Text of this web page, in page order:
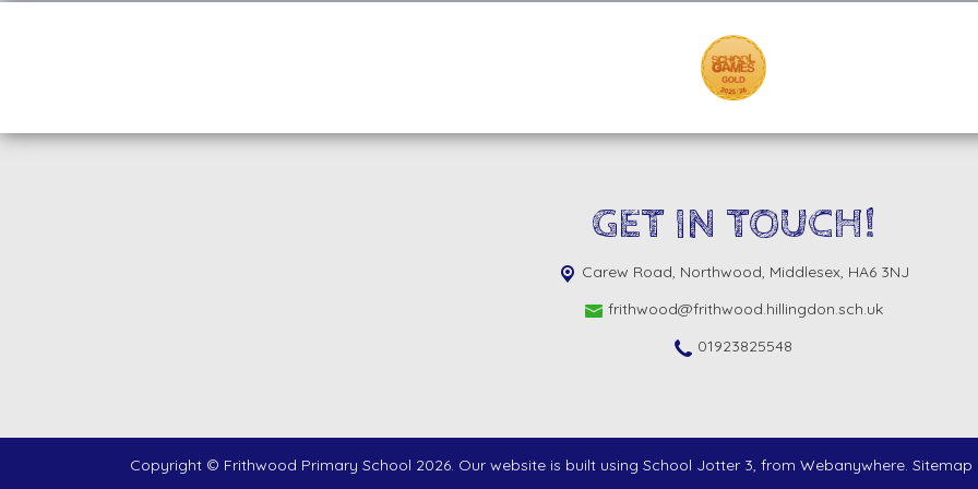
GET IN TOUCH!
Carew Road, Northwood, Middlesex, HA6 3NJ
frithwood@frithwood.hillingdon.sch.uk
01923825548
Copyright © Frithwood Primary School 2026. Our website is built using School Jotter 3, from Webanywhere. Sitemap